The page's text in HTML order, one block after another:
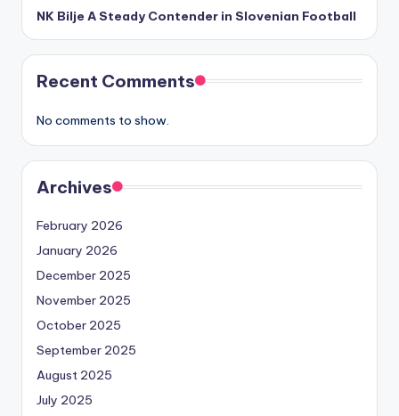
NK Bilje A Steady Contender in Slovenian Football
Recent Comments
No comments to show.
Archives
February 2026
January 2026
December 2025
November 2025
October 2025
September 2025
August 2025
July 2025